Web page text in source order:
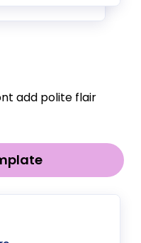
add polite flair